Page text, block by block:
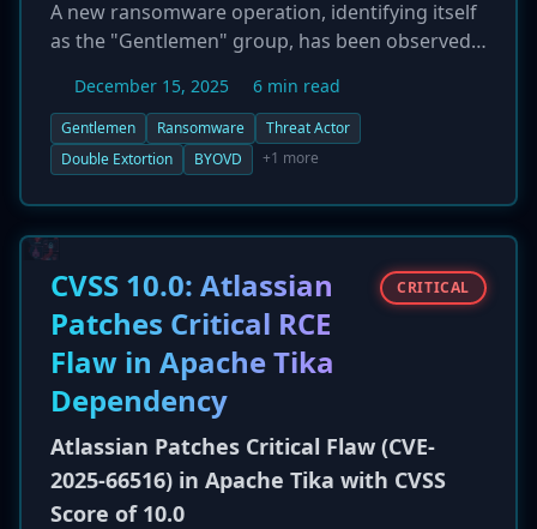
A new ransomware operation, identifying itself
as the "Gentlemen" group, has been observed
corporate networks. The group employs
sophisticated techniques to achieve its
objectives, including the manipulation of Group
ransomware deployment across victim
networks. Additionally, the threat actor
leverages the 'Bring Your Own Vulnerable
Driver' (BYOVD) technique to escalate privileges
and disable or bypass endpoint security
solutions. The emergence of the Gentlemen
group highlights the continued evolution in
ransomware tactics, combining data theft with
advanced defense evasion and lateral
movement strategies.
December 15, 2025 6 min read
Gentlemen Ransomware
Threat Actor
Double Extortion
BYOVD +1 more
CVSS 10.0: Atlassian
Patches Critical RCE
Flaw in Apache Tika
Dependency
CRITICAL
Atlassian Patches Critical Flaw (CVE-
2025-66516) in Apache Tika with CVSS
Score of 10.0